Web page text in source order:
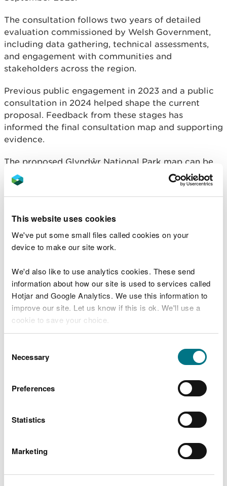
This website uses cookies
We've put some small files called cookies on your
device to make our site work.
We'd also like to use analytics cookies. These send
information about how our site is used to services called
Hotjar and Google Analytics. We use this information to
improve our site. Let us know if this is ok. We'll use a
cookie to save your choice.
choose.
Selection
Necessary
Preferences
Statistics
Marketing
The consultation follows two years of detailed
evaluation commissioned by Welsh Government,
including data gathering, technical assessments,
and engagement with communities and
stakeholders across the region.
Previous public engagement in 2023 and a public
consultation in 2024 helped shape the current
proposal. Feedback from these stages has
informed the final consultation map and supporting
evidence.
The proposed Glyndŵr National Park map can be
downloaded here:
Basic Proposed Glyndŵr National Park Map
Detailed Proposed Glyndŵr National Park Map
(Sharefile, 170mb. Once you have downloaded the
detailed map, make sure to open it with Adobe
Ash Pearce, Programme Manager said:
“This is a once-in-a-generation
opportunity to protect nature, support
communities, and shape a better future for
this stunning part of Wales. We know
approach, a new National Park could bring
real benefits for people, wildlife and the
Members of the public, organisations and
event, examine the proposal and have
their say by responding to the
For information on the consultation events, visit:
Statutory Consultation Events 2025